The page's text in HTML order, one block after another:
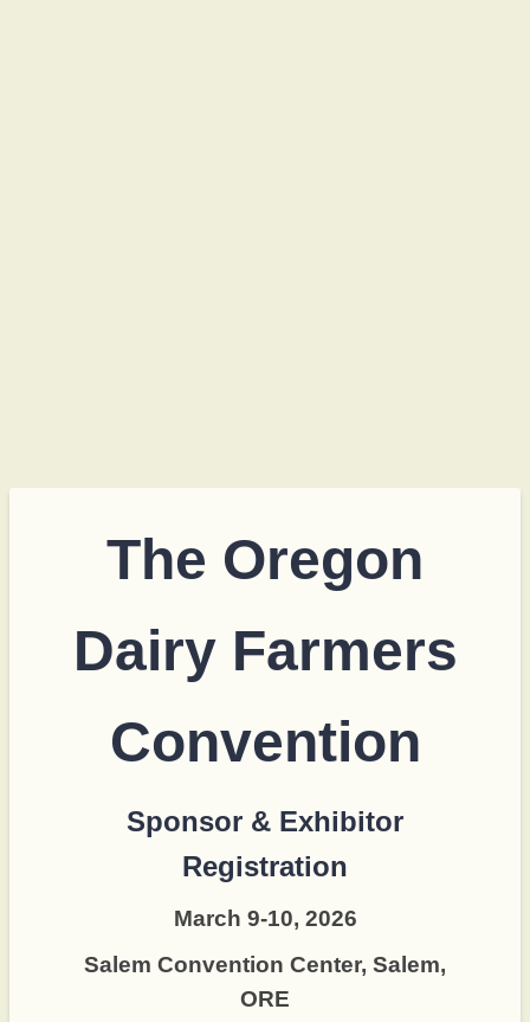
The Oregon
Dairy Farmers
Convention
Sponsor & Exhibitor
Registration
March 9-10, 2026
Salem Convention Center, Salem,
ORE